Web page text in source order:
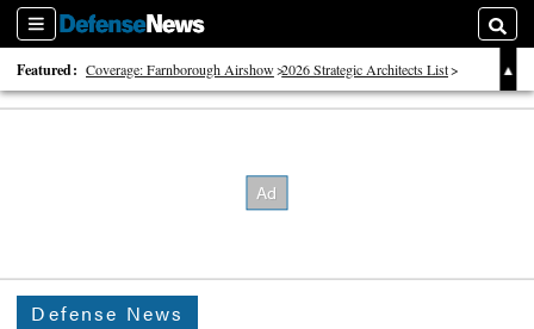
Sections
Featured: Coverage: Farnborough Airshow 2026 Strategic Architects List
40 Years of Defense News
Defense News